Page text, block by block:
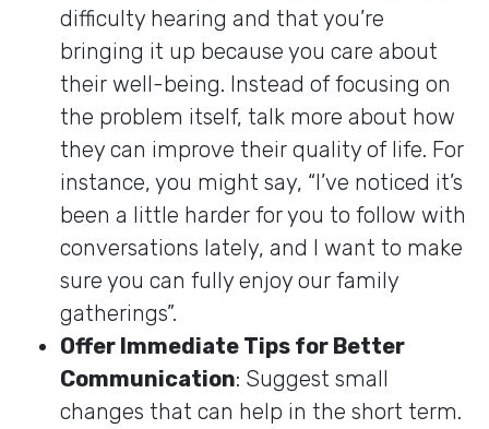
difficulty hearing and that you’re
bringing it up because you care about
their well-being. Instead of focusing on
the problem itself, talk more about how
they can improve their quality of life. For
instance, you might say, “I’ve noticed it’s
been a little harder for you to follow with
conversations lately, and I want to make
sure you can fully enjoy our family
gatherings”.
Offer Immediate Tips for Better
Communication: Suggest small
changes that can help in the short term.